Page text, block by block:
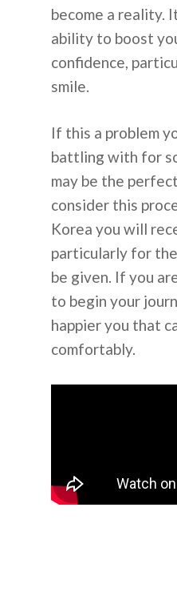
become a reality.
ability to boost
confidence,
smile.
If this a problem
battling with for
may be the
consider this
Korea you will
particularly for
be given. If you
to begin your
happier you that
comfortably.